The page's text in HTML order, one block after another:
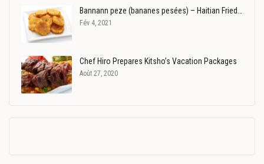
Bannann peze (bananes pesées) – Haitian Fried…
Fév 4, 2021
Chef Hiro Prepares Kitsho’s Vacation Packages
Août 27, 2020